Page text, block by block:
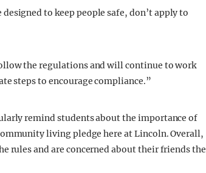
to keep people safe, don’t apply to
the regulations and will continue to work
steps to encourage compliance.”
remind students about the importance of
living pledge here at Lincoln. Overall,
rules and are concerned about their friends the